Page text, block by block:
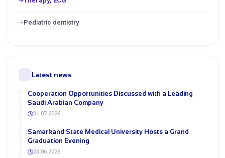
Pediatric dentistry
Latest news
Cooperation Opportunities Discussed with a Leading
Saudi Arabian Company
31.07.2026
Samarkand State Medical University Hosts a Grand
Graduation Evening
23.06.2026